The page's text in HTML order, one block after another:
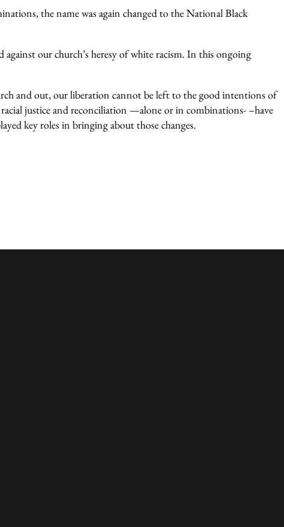
the name was again changed to the National Black
our church’s heresy of white racism. In this ongoing
and out, our liberation cannot be left to the good intentions of
justice and reconciliation —alone or in combinations- –have
key roles in bringing about those changes.